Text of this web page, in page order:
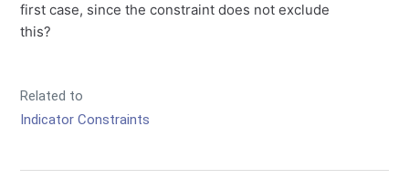
first case, since the constraint does not exclude
this?
Related to
Indicator Constraints